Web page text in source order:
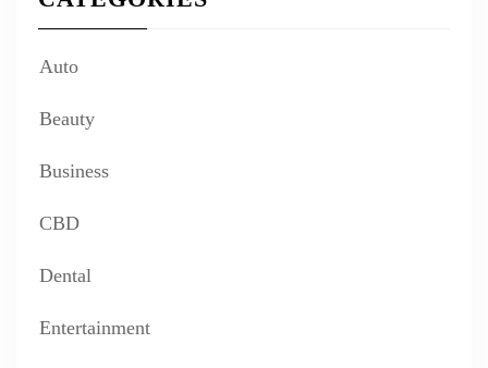
Auto
Beauty
Business
CBD
Dental
Entertainment